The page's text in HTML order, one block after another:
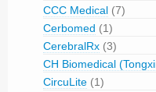
CCC Medical (7)
Cerbomed (1)
CerebralRx (3)
CH Biomedical
CircuLite (1)